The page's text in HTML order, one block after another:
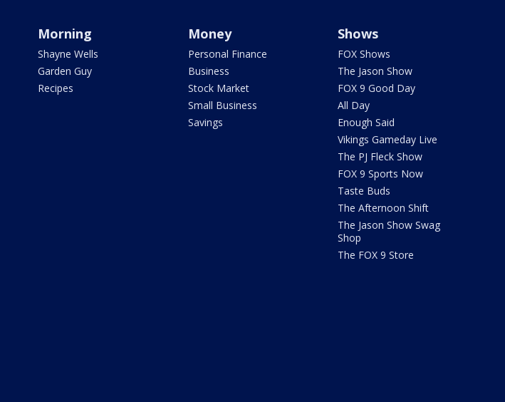
Morning
Shayne Wells
Garden Guy
Recipes
Money
Personal Finance
Business
Stock Market
Small Business
Savings
Shows
FOX Shows
The Jason Show
FOX 9 Good Day
All Day
Enough Said
Vikings Gameday Live
The PJ Fleck Show
FOX 9 Sports Now
Taste Buds
The Afternoon Shift
The Jason Show Swag
Shop
The FOX 9 Store